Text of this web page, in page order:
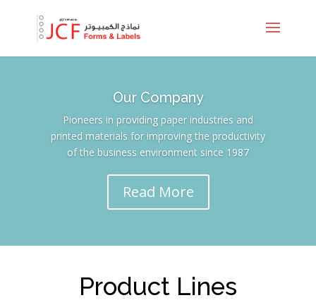
Our Company
Pioneers in providing paper industries and
printed materials for improving the productivity
of the business environment since 1987
Read More
Product Lines